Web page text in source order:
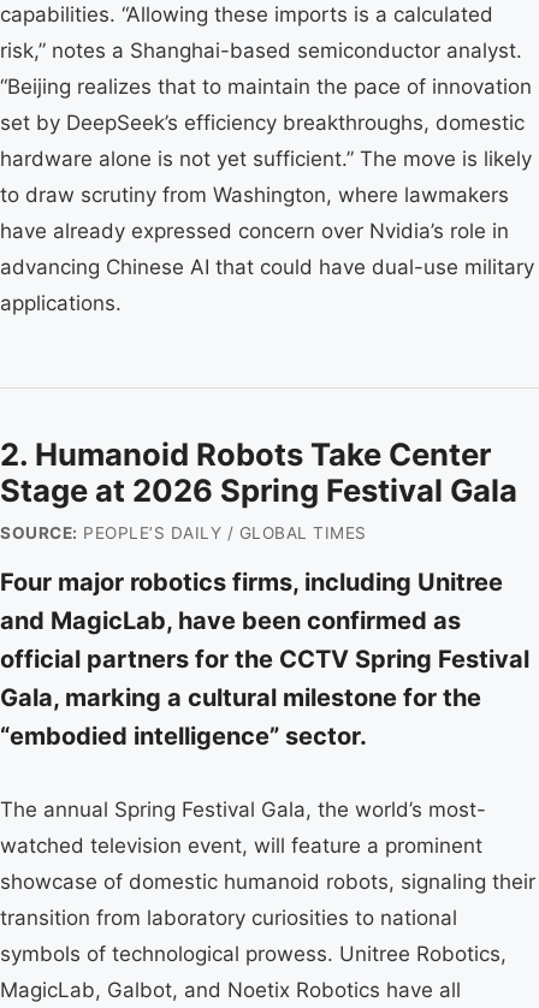
capabilities. “Allowing these imports is a calculated
risk,” notes a Shanghai-based semiconductor analyst.
“Beijing realizes that to maintain the pace of innovation
set by DeepSeek’s efficiency breakthroughs, domestic
hardware alone is not yet sufficient.” The move is likely
to draw scrutiny from Washington, where lawmakers
have already expressed concern over Nvidia’s role in
advancing Chinese AI that could have dual-use military
applications.
2. Humanoid Robots Take Center
Stage at 2026 Spring Festival Gala
SOURCE: PEOPLE’S DAILY / GLOBAL TIMES
Four major robotics firms, including Unitree
and MagicLab, have been confirmed as
official partners for the CCTV Spring Festival
Gala, marking a cultural milestone for the
“embodied intelligence” sector.
The annual Spring Festival Gala, the world’s most-
watched television event, will feature a prominent
showcase of domestic humanoid robots, signaling their
transition from laboratory curiosities to national
symbols of technological prowess. Unitree Robotics,
MagicLab, Galbot, and Noetix Robotics have all